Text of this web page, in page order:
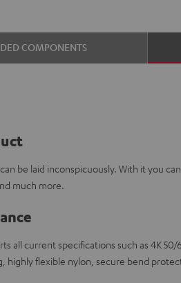
COMPONENTS
be laid inconspicuously. With it you
much more.
all current specifications such as 4K 50/
highly flexible nylon, secure bend